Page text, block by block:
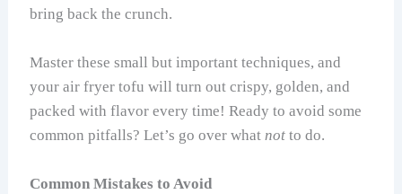
bring back the crunch.
Master these small but important techniques, and
your air fryer tofu will turn out crispy, golden, and
packed with flavor every time! Ready to avoid some
common pitfalls? Let’s go over what not to do.
Common Mistakes to Avoid